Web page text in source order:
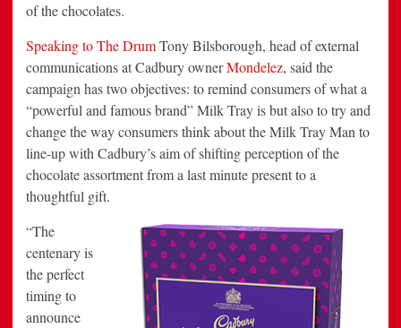
of the chocolates.
Speaking to The DrumTony Bilsborough, head of external
communications at Cadbury ownerMondelez, said the
campaign has two objectives: to remind consumers of what a
“powerful and famous brand” Milk Tray is but also to try and
change the way consumers think about the Milk Tray Man to
line-up with Cadbury’s aim of shifting perception of the
chocolate assortment from a last minute present to a
thoughtful gift.
“The
centenary is
the perfect
timing to
announce